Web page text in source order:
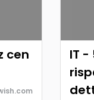
cen
IT -